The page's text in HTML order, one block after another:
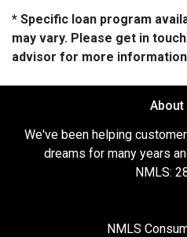
* Specific loan program
may vary. Please get in
advisor for more
About
We've been helping
dreams for many years
NMLS:
NMLS